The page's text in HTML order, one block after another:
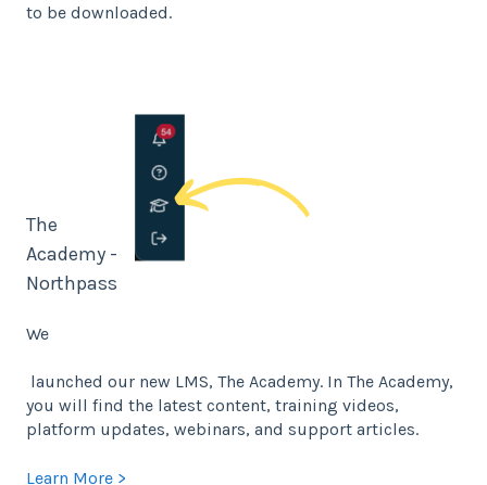
to be downloaded.
The
Academy -
Northpass
We
launched our new LMS, The Academy. In The Academy,
you will find the latest content, training videos,
platform updates, webinars, and support articles.
Learn More >